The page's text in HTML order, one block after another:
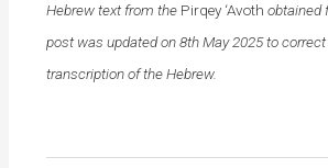
Hebrew text from the Pirqey ‘Avoth obtained
post was updated on 8th May 2025 to
transcription of the Hebrew.